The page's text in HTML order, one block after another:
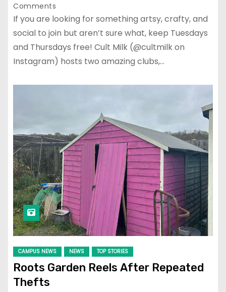
Comments
If you are looking for something artsy, crafty, and
social to join but aren’t sure what, keep Tuesdays
and Thursdays free! Cult Milk (@cultmilk on
Instagram) hosts two amazing clubs,…
CAMPUS NEWS NEWS TOP STORIES
Roots Garden Reels After Repeated
Thefts